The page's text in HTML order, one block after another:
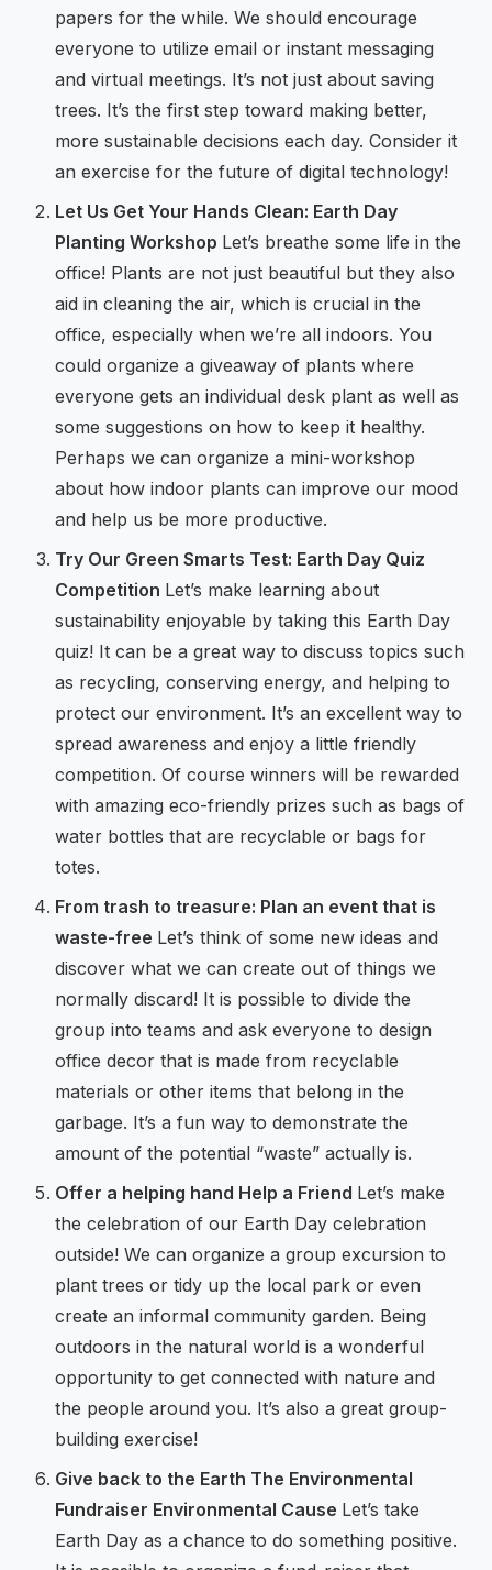
papers for the while. We should encourage
everyone to utilize email or instant messaging
and virtual meetings. It’s not just about saving
trees. It’s the first step toward making better,
more sustainable decisions each day. Consider it
an exercise for the future of digital technology!
Let Us Get Your Hands Clean: Earth Day
Planting Workshop Let’s breathe some life in the
office! Plants are not just beautiful but they also
aid in cleaning the air, which is crucial in the
office, especially when we’re all indoors. You
could organize a giveaway of plants where
everyone gets an individual desk plant as well as
some suggestions on how to keep it healthy.
Perhaps we can organize a mini-workshop
about how indoor plants can improve our mood
and help us be more productive.
Try Our Green Smarts Test: Earth Day Quiz
Competition Let’s make learning about
sustainability enjoyable by taking this Earth Day
quiz! It can be a great way to discuss topics such
as recycling, conserving energy, and helping to
protect our environment. It’s an excellent way to
spread awareness and enjoy a little friendly
competition. Of course winners will be rewarded
with amazing eco-friendly prizes such as bags of
water bottles that are recyclable or bags for
totes.
From trash to treasure: Plan an event that is
waste-free Let’s think of some new ideas and
discover what we can create out of things we
normally discard! It is possible to divide the
group into teams and ask everyone to design
office decor that is made from recyclable
materials or other items that belong in the
garbage. It’s a fun way to demonstrate the
amount of the potential “waste” actually is.
Offer a helping hand Help a Friend Let’s make
the celebration of our Earth Day celebration
outside! We can organize a group excursion to
plant trees or tidy up the local park or even
create an informal community garden. Being
outdoors in the natural world is a wonderful
opportunity to get connected with nature and
the people around you. It’s also a great group-
building exercise!
Give back to the Earth The Environmental
Fundraiser Environmental Cause Let’s take
Earth Day as a chance to do something positive.